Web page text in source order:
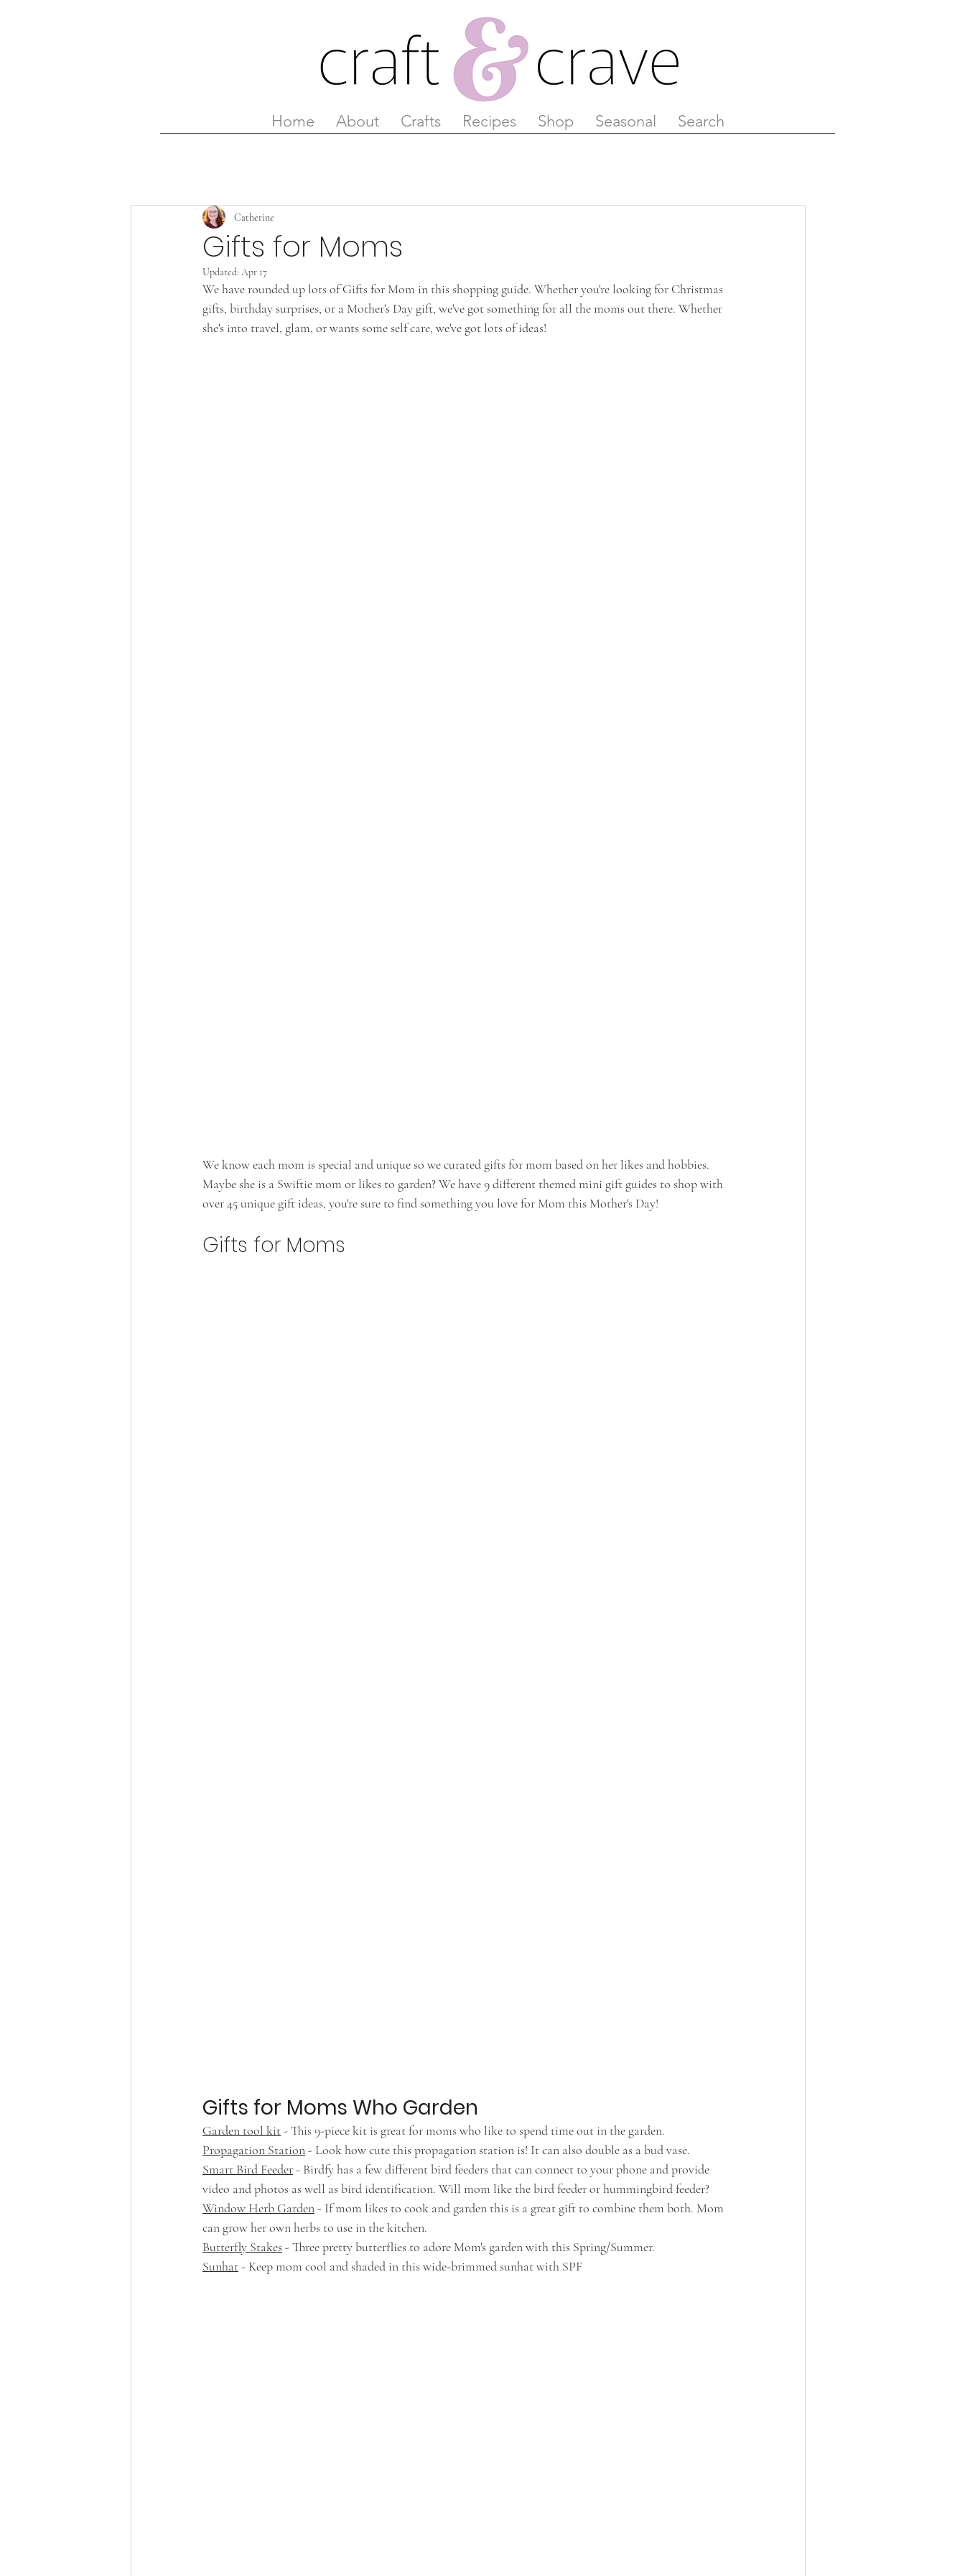
Home About Crafts Recipes Shop Seasonal Search
Gifts for Moms
Catherine
Updated: Apr 17
We have rounded up lots of Gifts for Mom in this shopping guide. Whether you're looking for Christmas
gifts, birthday surprises, or a Mother's Day gift, we've got something for all the moms out there. Whether
she's into travel, glam, or wants some self care, we've got lots of ideas!
We know each mom is special and unique so we curated gifts for mom based on her likes and hobbies.
Maybe she is a Swiftie mom or likes to garden? We have 9 different themed mini gift guides to shop with
over 45 unique gift ideas, you're sure to find something you love for Mom this Mother's Day!
Gifts for Moms
Gifts for Moms Who Garden
Garden tool kit - This 9-piece kit is great for moms who like to spend time out in the garden.
Propagation Station - Look how cute this propagation station is! It can also double as a bud vase.
Smart Bird Feeder - Birdfy has a few different bird feeders that can connect to your phone and provide
video and photos as well as bird identification. Will mom like the bird feeder or hummingbird feeder?
Window Herb Garden - If mom likes to cook and garden this is a great gift to combine them both. Mom
can grow her own herbs to use in the kitchen.
Butterfly Stakes - Three pretty butterflies to adore Mom's garden with this Spring/Summer.
Sunhat - Keep mom cool and shaded in this wide-brimmed sunhat with SPF